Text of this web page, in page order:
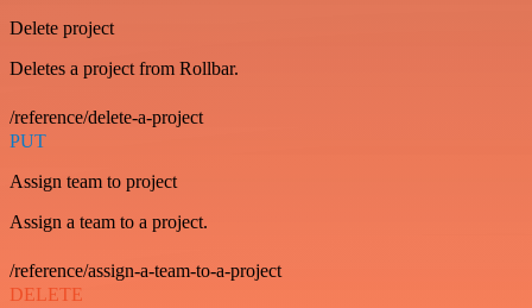
Delete project
Deletes a project from Rollbar.
/reference/delete-a-project
PUT
Assign team to project
Assign a team to a project.
/reference/assign-a-team-to-a-project
DELETE